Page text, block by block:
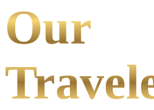
Our